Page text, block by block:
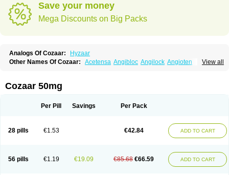
Save your money
Mega Discounts on Big Packs
Analogs Of Cozaar:
Hyzaar
View all
Other Names Of Cozaar: Acetensa Angibloc Angilock Angioten
Combizard Cormac
Czartan Eklips Enromic
Larb plus Lavestra Lepitrin Lifezar Loben Loctenk
Losamet
Losan Losan d Losapres Losaprex
Losar-q
Losarb Losardil Losargamma Losarquilab Losart
Lostan
Lostankal Lotan Lotar Loxibin Lozap Lozar
Lozitan
Lyosan Maxartan Medzar Mozartan Myotan Nefrotal Neo lotan
Cozaar 50mg
Per Pill Savings Per Pack
28 pills €1.53 €42.84 ADD TO CART
56 pills €1.19 €19.09 €85.68 €66.59 ADD TO CART